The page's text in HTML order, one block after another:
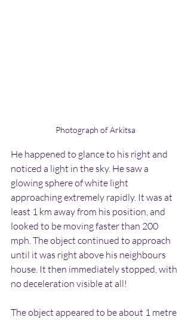
Photograph of Arkitsa
He happened to glance to his right and
noticed a light in the sky. He saw a
glowing sphere of white light
approaching extremely rapidly. It was at
least 1 km away from his position, and
looked to be moving faster than 200
mph. The object continued to approach
until it was right above his neighbours
house. It then immediately stopped, with
no deceleration visible at all!
The object appeared to be about 1 metre